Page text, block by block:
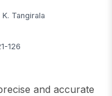
K. Tangirala
126
and accurate